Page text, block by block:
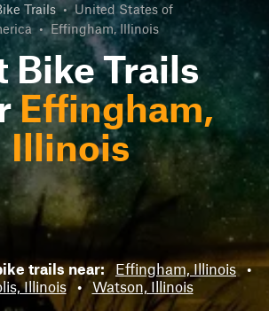
Trails • United States of
• Effingham, Illinois
Bike Trails
Effingham,
Illinois
trails near: Effingham, Illinois •
Illinois
• Watson, Illinois